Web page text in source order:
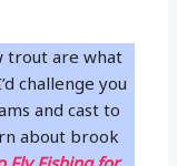
trout are what
challenge you
and cast to
about brook